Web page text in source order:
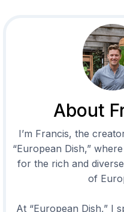
About
I’m Francis, the
“European Dish,”
for the rich and
of
At “European Dish,” I